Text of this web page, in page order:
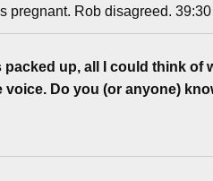
pregnant. Rob disagreed.
up, all I could think of
voice. Do you (or anyone)